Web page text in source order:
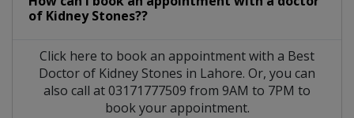
of Kidney Stones??
Click here to book an appointment with a Best
Doctor of Kidney Stones in Lahore. Or, you can
also call at 03171777509 from 9AM to 7PM to
book your appointment.